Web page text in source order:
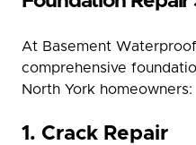
At Basement
comprehensive
North York homeowners:
1. Crack Repair